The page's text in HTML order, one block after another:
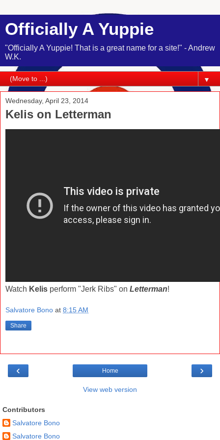
Officially A Yuppie
"Officially A Yuppie! That is a great name for a site!" - Andrew
W.K.
▼
Wednesday, April 23, 2014
Kelis on Letterman
Watch Kelis perform "Jerk Ribs" on Letterman!
Salvatore Bono at 8:15 AM
Share
‹ ›
Home
View web version
Contributors
Salvatore Bono
Salvatore Bono